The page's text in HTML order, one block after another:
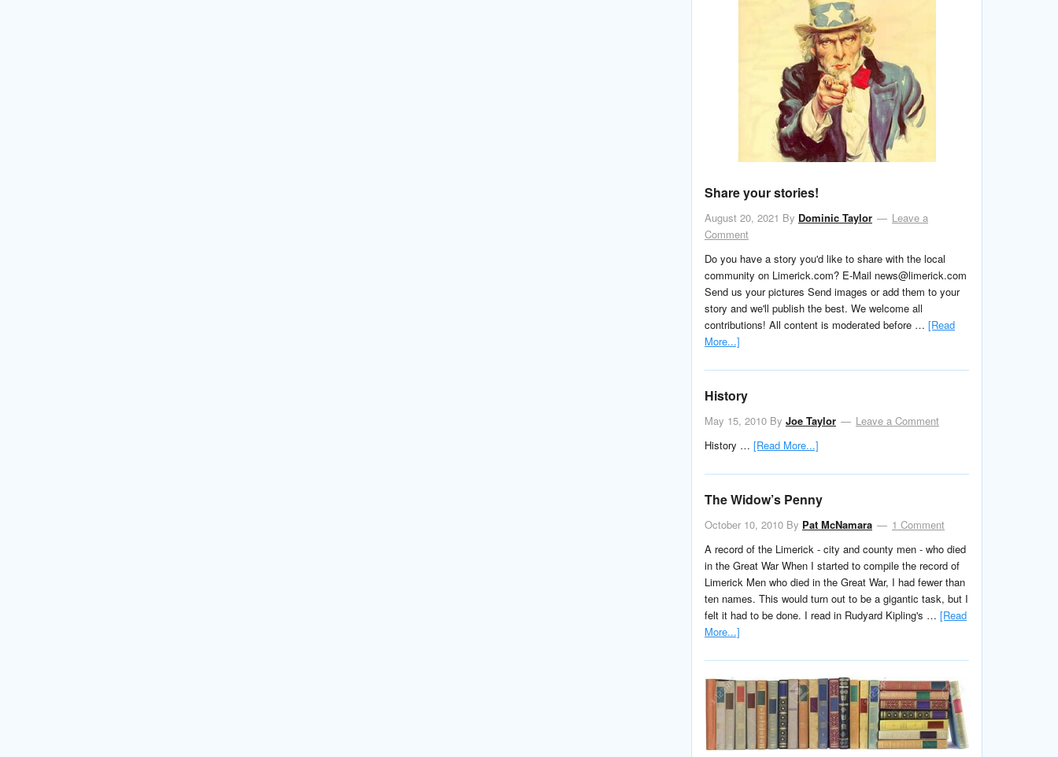
Share your stories!
August 20, 2021 By Dominic Taylor
Leave a
Comment
Do you have a story you'd like to share with the local
community on Limerick.com? E-Mail news@limerick.com
Send us your pictures Send images or add them to your
story and we'll publish the best. We welcome all
contributions! All content is moderated before … [Read
More...]
History
May 15, 2010 By Joe Taylor
Leave a Comment
History … [Read More...]
The Widow’s Penny
October 10, 2010 By Pat McNamara
1 Comment
A record of the Limerick - city and county men - who died
in the Great War When I started to compile the record of
Limerick Men who died in the Great War, I had fewer than
ten names. This would turn out to be a gigantic task, but I
felt it had to be done. I read in Rudyard Kipling's … [Read
More...]